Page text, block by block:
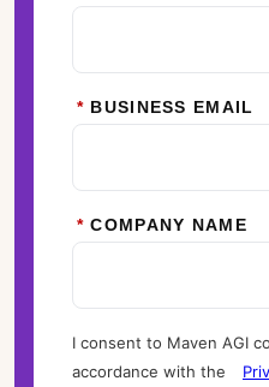
* BUSINESS EMAIL
* COMPANY NAME
I consent to Maven AGI
accordance with the